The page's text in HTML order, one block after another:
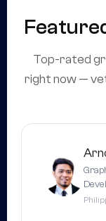
Top-rated
right now —